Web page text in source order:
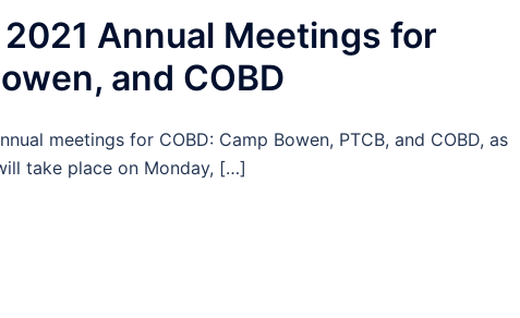
Annual Meetings for
and COBD
meetings for COBD: Camp Bowen, PTCB, and COBD, as
take place on Monday, […]